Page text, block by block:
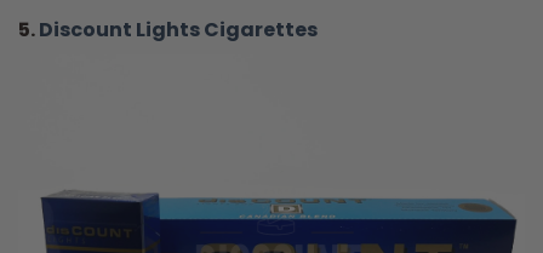
5.Discount Lights Cigarettes